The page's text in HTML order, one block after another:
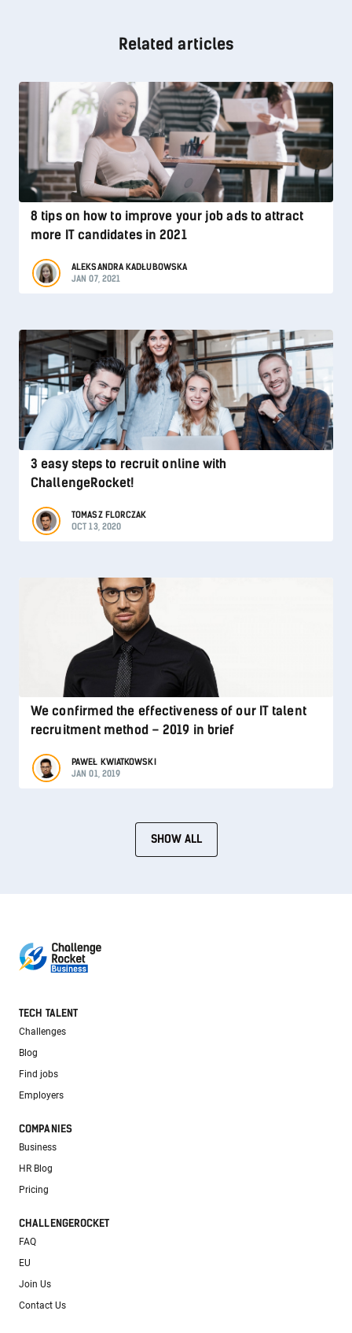
Related articles
8 tips on how to improve your job ads to attract
more IT candidates in 2021
ALEKSANDRA KADŁUBOWSKA
JAN 07, 2021
3 easy steps to recruit online with
ChallengeRocket!
TOMASZ FLORCZAK
OCT 13, 2020
We confirmed the effectiveness of our IT talent
recruitment method – 2019 in brief
PAWEŁ KWIATKOWSKI
JAN 01, 2019
SHOW ALL
TECH TALENT
Challenges
Blog
Find jobs
Employers
COMPANIES
Business
HR Blog
Pricing
CHALLENGEROCKET
FAQ
EU
Join Us
Contact Us